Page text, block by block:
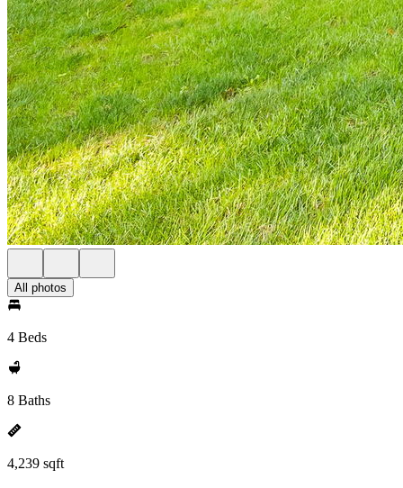
All photos
4 Beds
8 Baths
4,239 sqft